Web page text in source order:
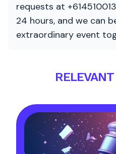
requests at
24 hours, and we can
extraordinary event